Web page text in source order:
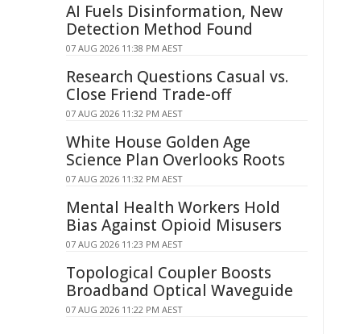
AI Fuels Disinformation, New
Detection Method Found
07 AUG 2026 11:38 PM AEST
Research Questions Casual vs.
Close Friend Trade-off
07 AUG 2026 11:32 PM AEST
White House Golden Age
Science Plan Overlooks Roots
07 AUG 2026 11:32 PM AEST
Mental Health Workers Hold
Bias Against Opioid Misusers
07 AUG 2026 11:23 PM AEST
Topological Coupler Boosts
Broadband Optical Waveguide
07 AUG 2026 11:22 PM AEST